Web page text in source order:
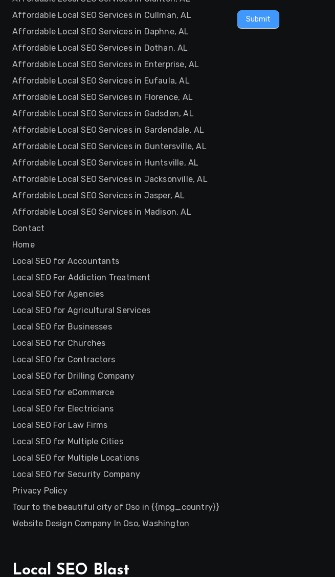
Affordable Local SEO Services in Cullman, AL
Affordable Local SEO Services in Daphne, AL
Affordable Local SEO Services in Dothan, AL
Affordable Local SEO Services in Enterprise, AL
Affordable Local SEO Services in Eufaula, AL
Affordable Local SEO Services in Florence, AL
Affordable Local SEO Services in Gadsden, AL
Affordable Local SEO Services in Gardendale, AL
Affordable Local SEO Services in Guntersville, AL
Affordable Local SEO Services in Huntsville, AL
Affordable Local SEO Services in Jacksonville, AL
Affordable Local SEO Services in Jasper, AL
Affordable Local SEO Services in Madison, AL
Contact
Home
Local SEO for Accountants
Local SEO For Addiction Treatment
Local SEO for Agencies
Local SEO for Agricultural Services
Local SEO for Businesses
Local SEO for Churches
Local SEO for Contractors
Local SEO for Drilling Company
Local SEO for eCommerce
Local SEO for Electricians
Local SEO For Law Firms
Local SEO for Multiple Cities
Local SEO for Multiple Locations
Local SEO for Security Company
Privacy Policy
Tour to the beautiful city of Oso in {{mpg_country}}
Website Design Company In Oso, Washington
Submit
Local SEO Blast